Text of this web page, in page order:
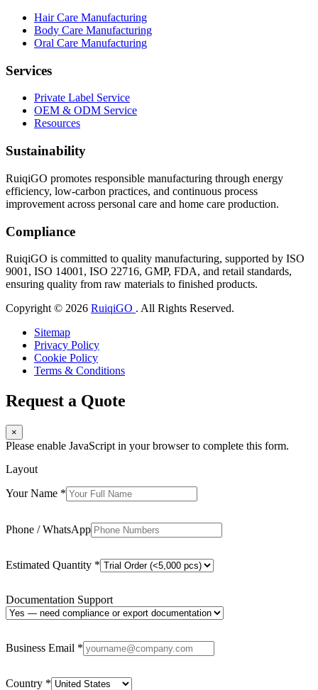
Hair Care Manufacturing
Body Care Manufacturing
Oral Care Manufacturing
Services
Private Label Service
OEM & ODM Service
Resources
Sustainability
RuiqiGO promotes responsible manufacturing through energy
efficiency, low-carbon practices, and continuous process
improvement across personal care and home care production.
Compliance
RuiqiGO is committed to quality manufacturing, supported by ISO
9001, ISO 14001, ISO 22716, GMP, FDA, and retail standards,
ensuring quality from raw materials to finished products.
Copyright © 2026 RuiqiGO . All Rights Reserved.
Sitemap
Privacy Policy
Cookie Policy
Terms & Conditions
Request a Quote
×
Please enable JavaScript in your browser to complete this form.
Layout
Your Name *
Phone / WhatsApp
Estimated Quantity *
Documentation Support
Business Email *
Country *